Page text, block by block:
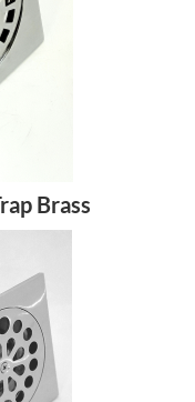
Brass